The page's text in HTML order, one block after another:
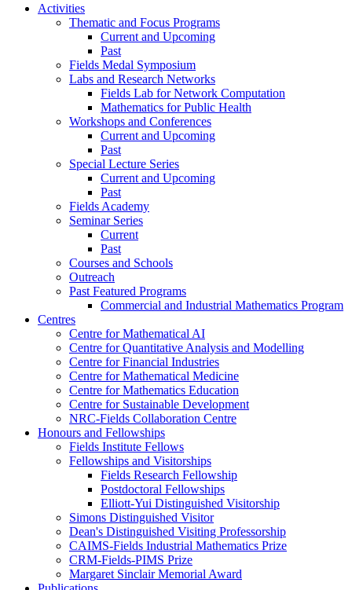
Activities
Thematic and Focus Programs
Current and Upcoming
Past
Fields Medal Symposium
Labs and Research Networks
Fields Lab for Network Computation
Mathematics for Public Health
Workshops and Conferences
Current and Upcoming
Past
Special Lecture Series
Current and Upcoming
Past
Fields Academy
Seminar Series
Current
Past
Courses and Schools
Outreach
Past Featured Programs
Commercial and Industrial Mathematics Program
Centres
Centre for Mathematical AI
Centre for Quantitative Analysis and Modelling
Centre for Financial Industries
Centre for Mathematical Medicine
Centre for Mathematics Education
Centre for Sustainable Development
NRC-Fields Collaboration Centre
Honours and Fellowships
Fields Institute Fellows
Fellowships and Visitorships
Fields Research Fellowship
Postdoctoral Fellowships
Elliott-Yui Distinguished Visitorship
Simons Distinguished Visitor
Dean's Distinguished Visiting Professorship
CAIMS-Fields Industrial Mathematics Prize
CRM-Fields-PIMS Prize
Margaret Sinclair Memorial Award